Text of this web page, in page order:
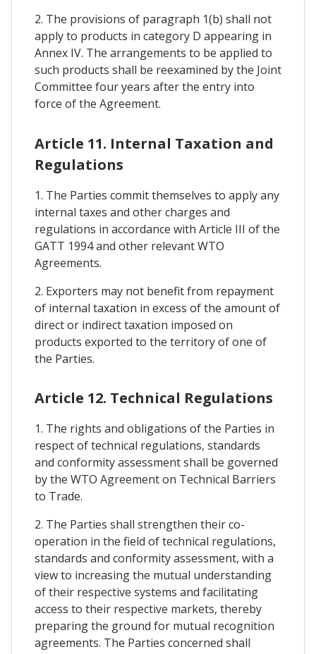
2. The provisions of paragraph 1(b) shall not
apply to products in category D appearing in
Annex IV. The arrangements to be applied to
such products shall be reexamined by the Joint
Committee four years after the entry into
force of the Agreement.
Article 11. Internal Taxation and
Regulations
1. The Parties commit themselves to apply any
internal taxes and other charges and
regulations in accordance with Article III of the
GATT 1994 and other relevant WTO
Agreements.
2. Exporters may not benefit from repayment
of internal taxation in excess of the amount of
direct or indirect taxation imposed on
products exported to the territory of one of
the Parties.
Article 12. Technical Regulations
1. The rights and obligations of the Parties in
respect of technical regulations, standards
and conformity assessment shall be governed
by the WTO Agreement on Technical Barriers
to Trade.
2. The Parties shall strengthen their co-
operation in the field of technical regulations,
standards and conformity assessment, with a
view to increasing the mutual understanding
of their respective systems and facilitating
access to their respective markets, thereby
preparing the ground for mutual recognition
agreements. The Parties concerned shall